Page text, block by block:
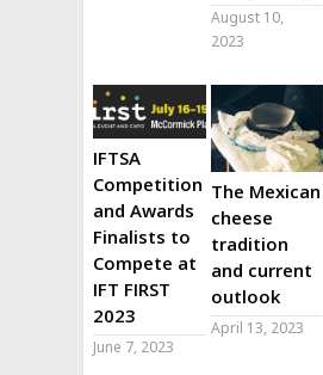
August 10,
2023
IFTSA
Competition
and Awards
Finalists to
Compete at
IFT FIRST
2023
June 7, 2023
The Mexican
cheese
tradition
and current
outlook
April 13, 2023